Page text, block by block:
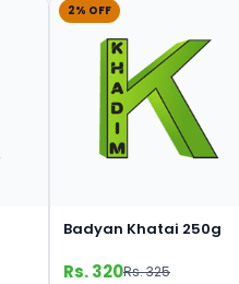
2% OFF
Badyan Khatai 250g
Rs. 320Rs. 325